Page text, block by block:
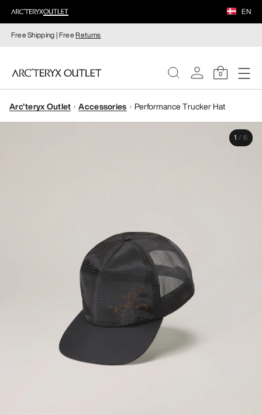
EN
Free Shipping | FreeReturns
0
WOMEN
Arc'teryx Outlet Accessories Performance Trucker Hat
1 / 6